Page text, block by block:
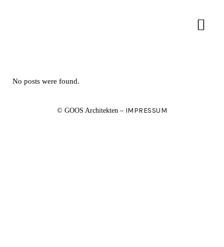
No posts were found.
© GOOS Architekten – IMPRESSUM